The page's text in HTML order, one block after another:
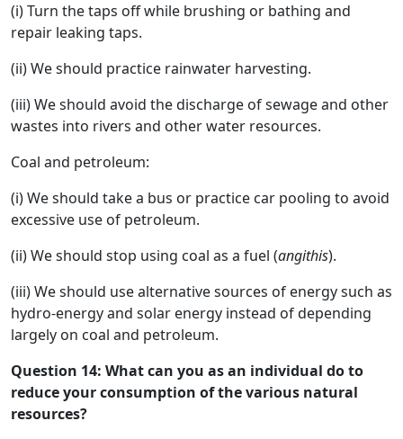
(i) Turn the taps off while brushing or bathing and
repair leaking taps.
(ii) We should practice rainwater harvesting.
(iii) We should avoid the discharge of sewage and other
wastes into rivers and other water resources.
Coal and petroleum:
(i) We should take a bus or practice car pooling to avoid
excessive use of petroleum.
(ii) We should stop using coal as a fuel (angithis).
(iii) We should use alternative sources of energy such as
hydro-energy and solar energy instead of depending
largely on coal and petroleum.
Question 14: What can you as an individual do to
reduce your consumption of the various natural
resources?